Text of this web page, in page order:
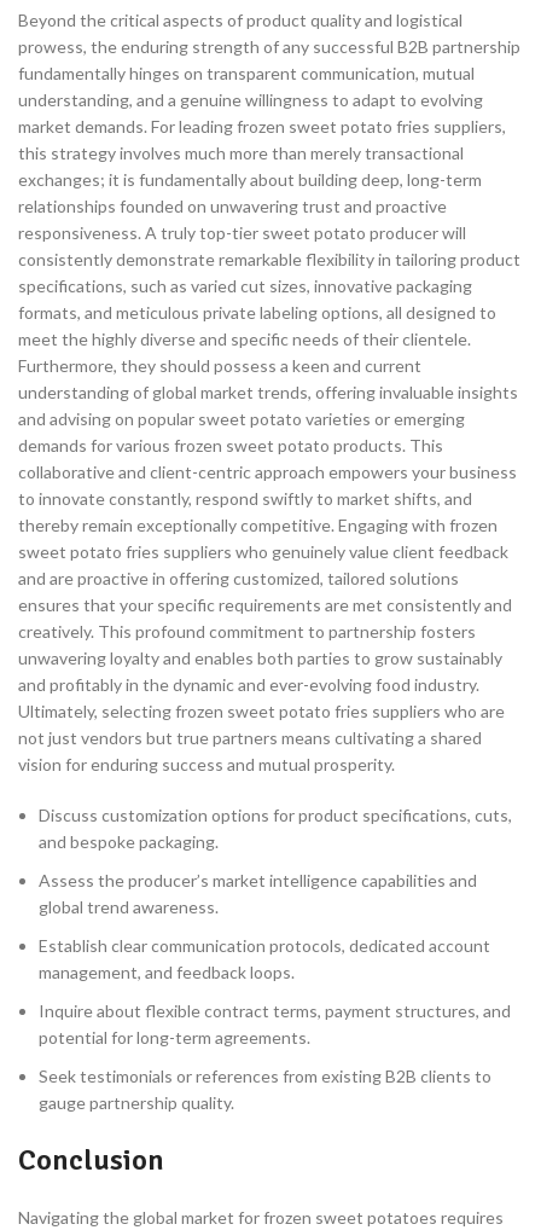
Beyond the critical aspects of product quality and logistical
prowess, the enduring strength of any successful B2B partnership
fundamentally hinges on transparent communication, mutual
understanding, and a genuine willingness to adapt to evolving
market demands. For leading frozen sweet potato fries suppliers,
this strategy involves much more than merely transactional
exchanges; it is fundamentally about building deep, long-term
relationships founded on unwavering trust and proactive
responsiveness. A truly top-tier sweet potato producer will
consistently demonstrate remarkable flexibility in tailoring product
specifications, such as varied cut sizes, innovative packaging
formats, and meticulous private labeling options, all designed to
meet the highly diverse and specific needs of their clientele.
Furthermore, they should possess a keen and current
understanding of global market trends, offering invaluable insights
and advising on popular sweet potato varieties or emerging
demands for various frozen sweet potato products. This
collaborative and client-centric approach empowers your business
to innovate constantly, respond swiftly to market shifts, and
thereby remain exceptionally competitive. Engaging with frozen
sweet potato fries suppliers who genuinely value client feedback
and are proactive in offering customized, tailored solutions
ensures that your specific requirements are met consistently and
creatively. This profound commitment to partnership fosters
unwavering loyalty and enables both parties to grow sustainably
and profitably in the dynamic and ever-evolving food industry.
Ultimately, selecting frozen sweet potato fries suppliers who are
not just vendors but true partners means cultivating a shared
vision for enduring success and mutual prosperity.
Discuss customization options for product specifications, cuts,
and bespoke packaging.
Assess the producer’s market intelligence capabilities and
global trend awareness.
Establish clear communication protocols, dedicated account
management, and feedback loops.
Inquire about flexible contract terms, payment structures, and
potential for long-term agreements.
Seek testimonials or references from existing B2B clients to
gauge partnership quality.
Conclusion
Navigating the global market for frozen sweet potatoes requires